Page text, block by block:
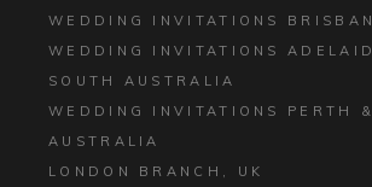
WEDDING INVITATIONS
WEDDING INVITATIONS
SOUTH AUSTRALIA
WEDDING INVITATIONS PERTH &
AUSTRALIA
LONDON BRANCH, UK